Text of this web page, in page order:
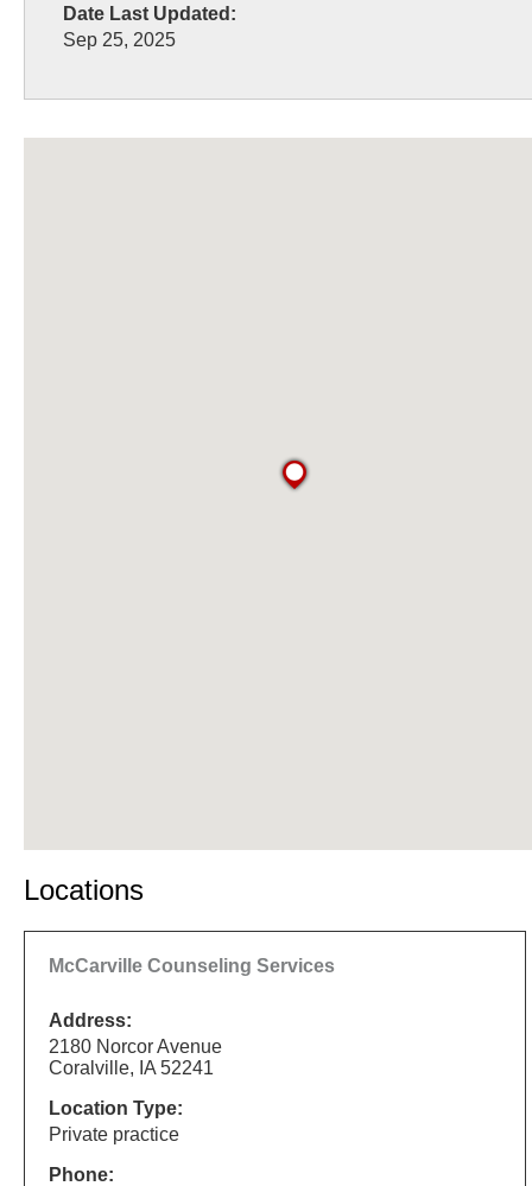
Date Last Updated:
Sep 25, 2025
Locations
McCarville Counseling Services
Address:
2180 Norcor Avenue
Coralville, IA 52241
Location Type:
Private practice
Phone: